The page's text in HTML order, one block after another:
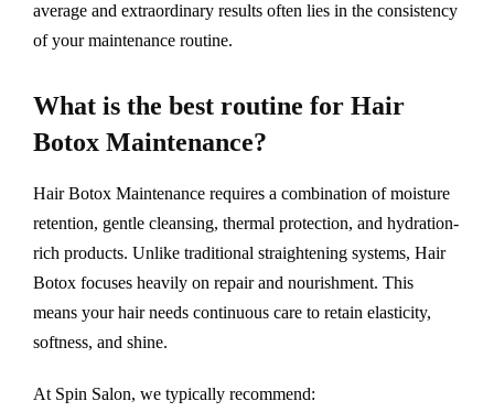
average and extraordinary results often lies in the consistency
of your maintenance routine.
What is the best routine for Hair
Botox Maintenance?
Hair Botox Maintenance requires a combination of moisture
retention, gentle cleansing, thermal protection, and hydration-
rich products. Unlike traditional straightening systems, Hair
Botox focuses heavily on repair and nourishment. This
means your hair needs continuous care to retain elasticity,
softness, and shine.
At Spin Salon, we typically recommend: